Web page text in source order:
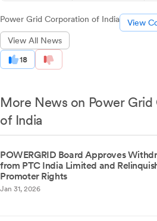
Power Grid Corporation of India
View
View All News
18
More News on Power
of India
POWERGRID Board Approves
from PTC India Limited and
Promoter Rights
Jan 31, 2026